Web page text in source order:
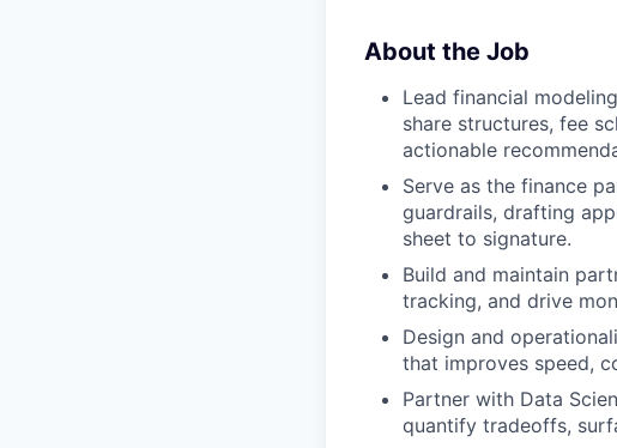
About the Job
Lead financial
share structures, fee
actionable
Serve as the finance
guardrails, drafting
sheet to signature.
Build and maintain
tracking, and drive
Design and
that improves speed,
Partner with Data
quantify tradeoffs,